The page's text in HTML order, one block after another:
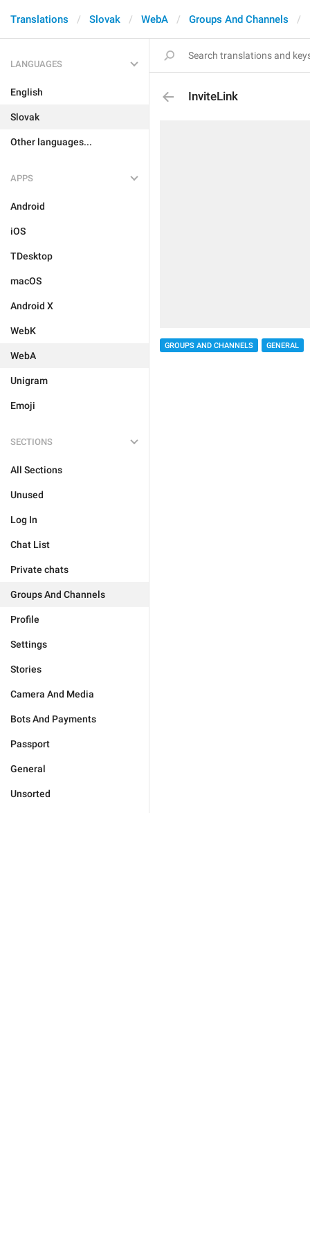
Translations Slovak WebA Groups And Channels
LANGUAGES
English
Slovak
Other languages...
APPS
Android
iOS
TDesktop
macOS
Android X
WebK
WebA
Unigram
Emoji
SECTIONS
All Sections
Unused
Log In
Chat List
Private chats
Groups And Channels
Profile
Settings
Stories
Camera And Media
Bots And Payments
Passport
General
Unsorted
InviteLink
GROUPS AND CHANNELS GENERAL